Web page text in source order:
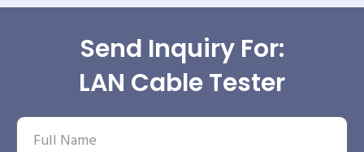
Send Inquiry For:
LAN Cable Tester